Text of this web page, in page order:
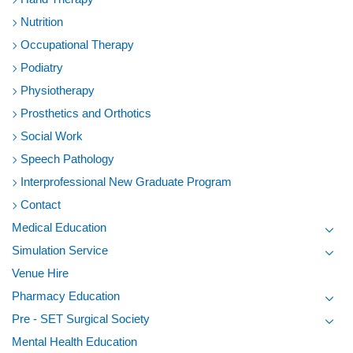
Nutrition
Occupational Therapy
Podiatry
Physiotherapy
Prosthetics and Orthotics
Social Work
Speech Pathology
Interprofessional New Graduate Program
Contact
Medical Education
Simulation Service
Venue Hire
Pharmacy Education
Pre - SET Surgical Society
Mental Health Education